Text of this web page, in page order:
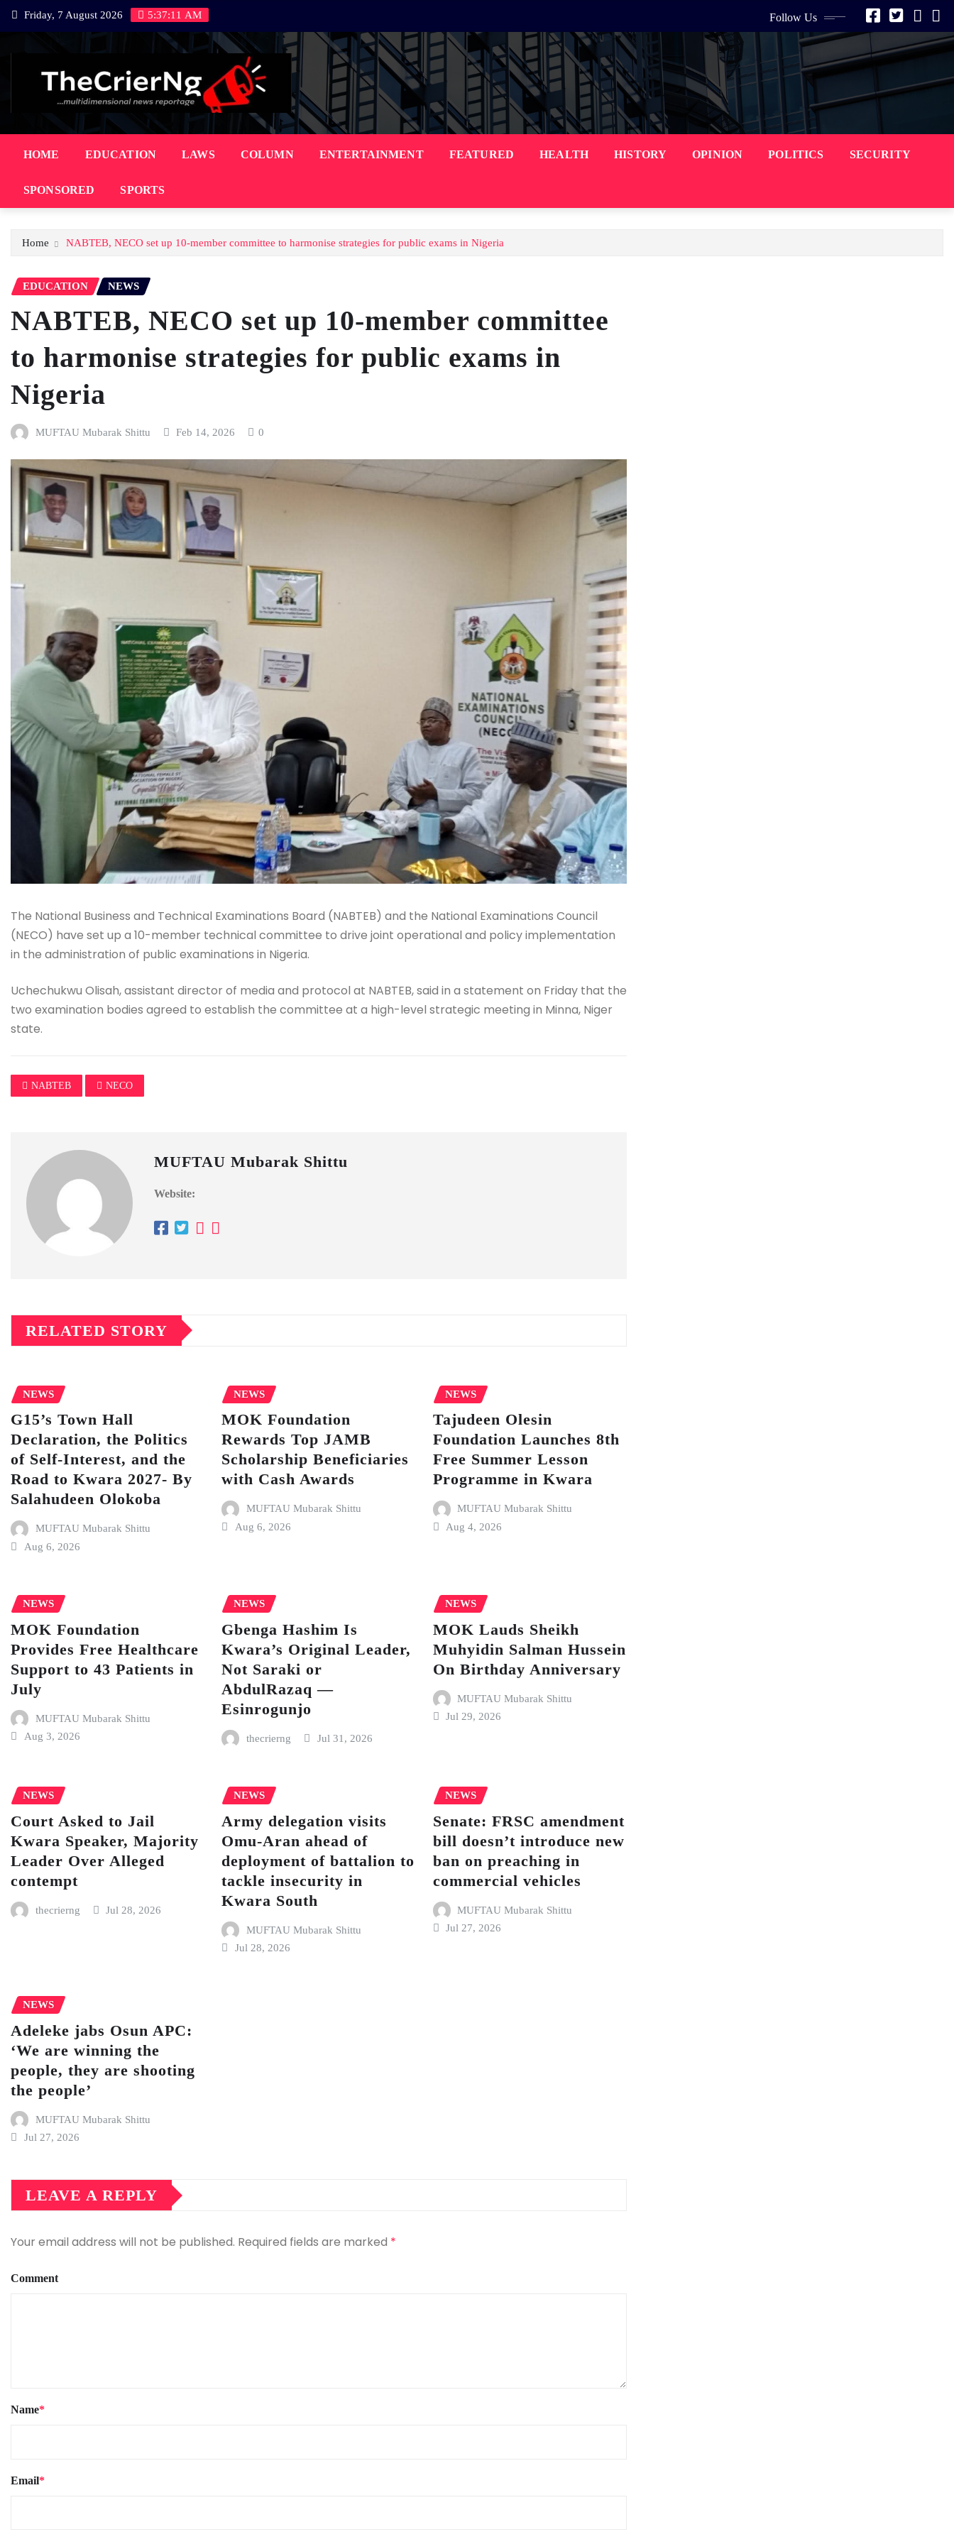
Skip
to
Friday, 7 August 2026 5:37:12 AM Follow Us
HOME EDUCATION LAWS COLUMN ENTERTAINMENT FEATURED HEALTH HISTORY OPINION POLITICS SECURITY
SPONSORED SPORTS
Home NABTEB, NECO set up 10-member committee to harmonise strategies for public exams in Nigeria
EDUCATION NEWS
NABTEB, NECO set up 10-member committee
to harmonise strategies for public exams in
Nigeria
MUFTAU Mubarak Shittu Feb 14, 2026 0
The National Business and Technical Examinations Board (NABTEB) and the National Examinations Council
(NECO) have set up a 10-member technical committee to drive joint operational and policy implementation
in the administration of public examinations in Nigeria.
Uchechukwu Olisah, assistant director of media and protocol at NABTEB, said in a statement on Friday that the
two examination bodies agreed to establish the committee at a high-level strategic meeting in Minna, Niger
state.
NABTEB NECO
MUFTAU Mubarak Shittu
Website:
RELATED STORY
NEWS
G15’s Town Hall
Declaration, the Politics
of Self-Interest, and the
Road to Kwara 2027- By
Salahudeen Olokoba
MUFTAU Mubarak Shittu
Aug 6, 2026
NEWS
MOK Foundation
Rewards Top JAMB
Scholarship Beneficiaries
with Cash Awards
MUFTAU Mubarak Shittu
Aug 6, 2026
NEWS
Tajudeen Olesin
Foundation Launches 8th
Free Summer Lesson
Programme in Kwara
MUFTAU Mubarak Shittu
Aug 4, 2026
NEWS
MOK Foundation
Provides Free Healthcare
Support to 43 Patients in
July
MUFTAU Mubarak Shittu
Aug 3, 2026
NEWS
Gbenga Hashim Is
Kwara’s Original Leader,
Not Saraki or
AbdulRazaq —
Esinrogunjo
thecrierng Jul 31, 2026
NEWS
MOK Lauds Sheikh
Muhyidin Salman Hussein
On Birthday Anniversary
MUFTAU Mubarak Shittu
Jul 29, 2026
NEWS
Court Asked to Jail
Kwara Speaker, Majority
Leader Over Alleged
contempt
thecrierng Jul 28, 2026
NEWS
Army delegation visits
Omu-Aran ahead of
deployment of battalion to
tackle insecurity in
Kwara South
MUFTAU Mubarak Shittu
Jul 28, 2026
NEWS
Senate: FRSC amendment
bill doesn’t introduce new
ban on preaching in
commercial vehicles
MUFTAU Mubarak Shittu
Jul 27, 2026
NEWS
Adeleke jabs Osun APC:
‘We are winning the
people, they are shooting
the people’
MUFTAU Mubarak Shittu
Jul 27, 2026
LEAVE A REPLY
Your email address will not be published. Required fields are marked *
Comment
Name*
Email*